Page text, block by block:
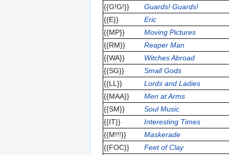
{{G!G!}}
Guards! Guards!
{{E}}
Eric
{{MP}}
Moving Pictures
{{RM}}
Reaper Man
{{WA}}
Witches Abroad
{{SG}}
Small Gods
{{LL}}
Lords and Ladies
{{MAA}}
Men at Arms
{{SM}}
Soul Music
{{IT}}
Interesting Times
{{M!!!}}
Maskerade
{{FOC}}
Feet of Clay